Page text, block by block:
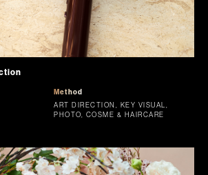
Method
ART DIRECTION, KEY VISUAL,
PHOTO, COSME & HAIRCARE